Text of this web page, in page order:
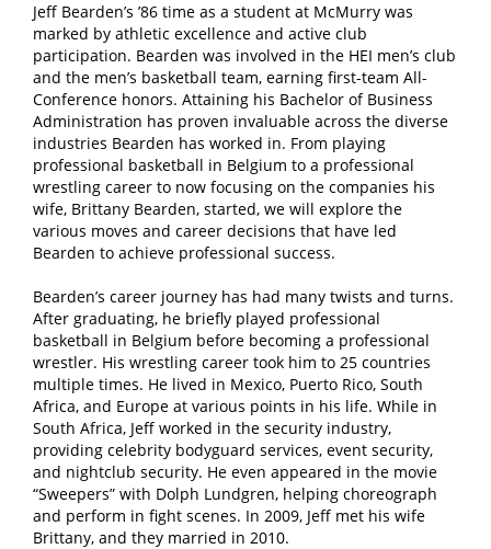
Jeff Bearden’s ’86 time as a student at McMurry was
marked by athletic excellence and active club
participation. Bearden was involved in the HEI men’s club
and the men’s basketball team, earning first-team All-
Conference honors. Attaining his Bachelor of Business
Administration has proven invaluable across the diverse
industries Bearden has worked in. From playing
professional basketball in Belgium to a professional
wrestling career to now focusing on the companies his
wife, Brittany Bearden, started, we will explore the
various moves and career decisions that have led
Bearden to achieve professional success.
Bearden’s career journey has had many twists and turns.
After graduating, he briefly played professional
basketball in Belgium before becoming a professional
wrestler. His wrestling career took him to 25 countries
multiple times. He lived in Mexico, Puerto Rico, South
Africa, and Europe at various points in his life. While in
South Africa, Jeff worked in the security industry,
providing celebrity bodyguard services, event security,
and nightclub security. He even appeared in the movie
“Sweepers” with Dolph Lundgren, helping choreograph
and perform in fight scenes. In 2009, Jeff met his wife
Brittany, and they married in 2010.